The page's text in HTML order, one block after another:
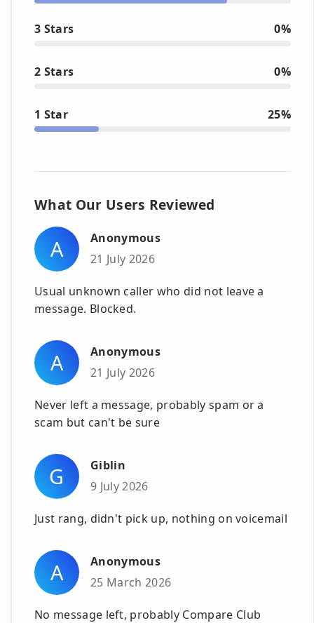
3 Stars 0%
2 Stars 0%
1 Star 25%
What Our Users Reviewed
A
Anonymous
21 July 2026
Usual unknown caller who did not leave a
message. Blocked.
A
Anonymous
21 July 2026
Never left a message, probably spam or a
scam but can't be sure
G
Giblin
9 July 2026
Just rang, didn't pick up, nothing on voicemail
A
Anonymous
25 March 2026
No message left, probably Compare Club